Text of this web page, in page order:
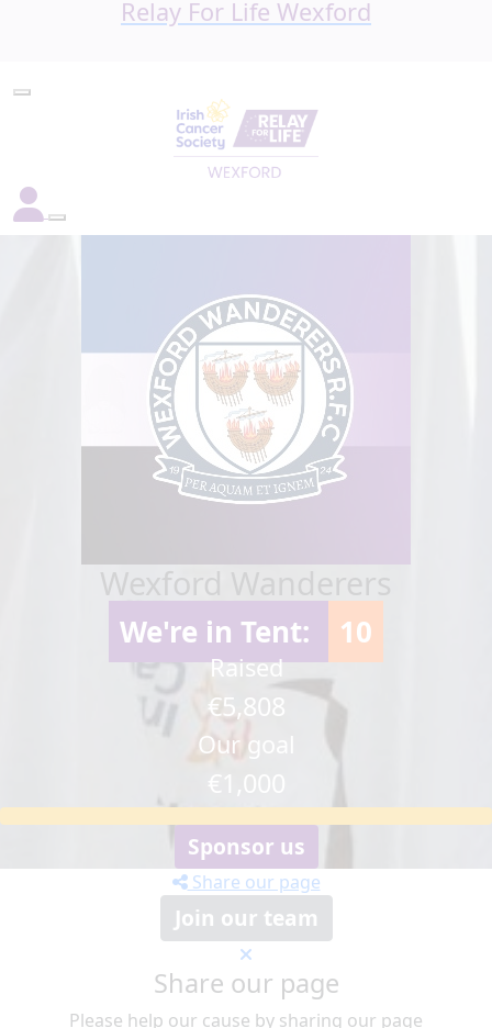
Relay For Life Wexford
Wexford Wanderers
We're in Tent: 10
Raised
€5,808
Our goal
€1,000
Sponsor us
Share our page
Join our team
Share our page
Please help our cause by sharing our page